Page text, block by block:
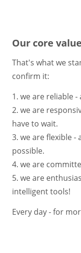
Our core
That's what we
confirm it:
1. we are reliable
2. we are
have to wait.
3. we are flexible -
possible.
4. we are
5. we are
intelligent tools!
Every day - for